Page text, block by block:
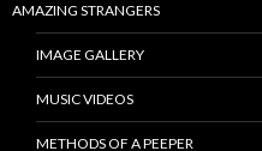
AMAZING STRANGERS
IMAGE GALLERY
MUSIC VIDEOS
METHODS OF A PEEPER